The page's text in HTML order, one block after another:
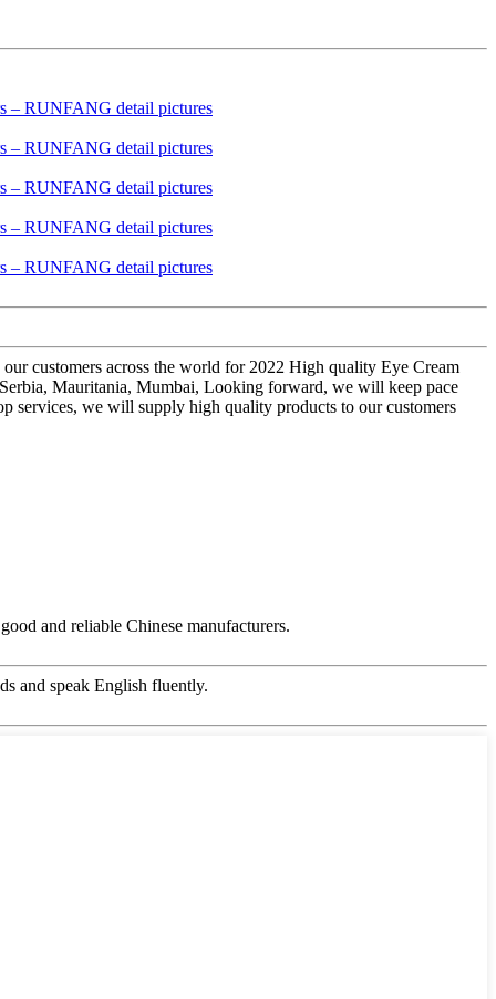
customers across the world for 2022 High quality Eye Cream
Mauritania, Mumbai, Looking forward, we will keep pace
services, we will supply high quality products to our customers
and reliable Chinese manufacturers.
and speak English fluently.